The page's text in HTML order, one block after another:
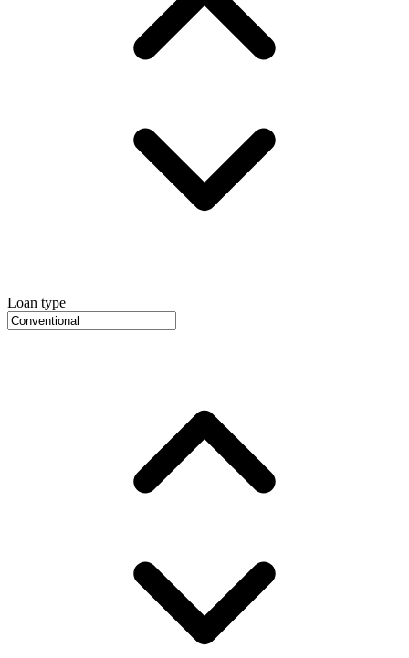
Loan type